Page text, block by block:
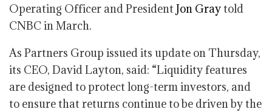
Operating Officer and President Jon Gray told
CNBC in March.
As Partners Group issued its update on Thursday,
its CEO, David Layton, said: “Liquidity features
are designed to protect long-term investors, and
to ensure that returns continue to be driven by the